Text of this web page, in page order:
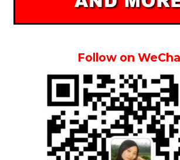
Follow on